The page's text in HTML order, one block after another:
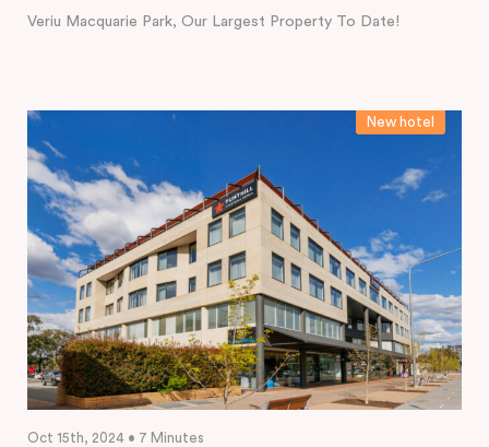
Veriu Macquarie Park, Our Largest Property To Date!
New hotel
Oct 15th, 2024 • 7 Minutes